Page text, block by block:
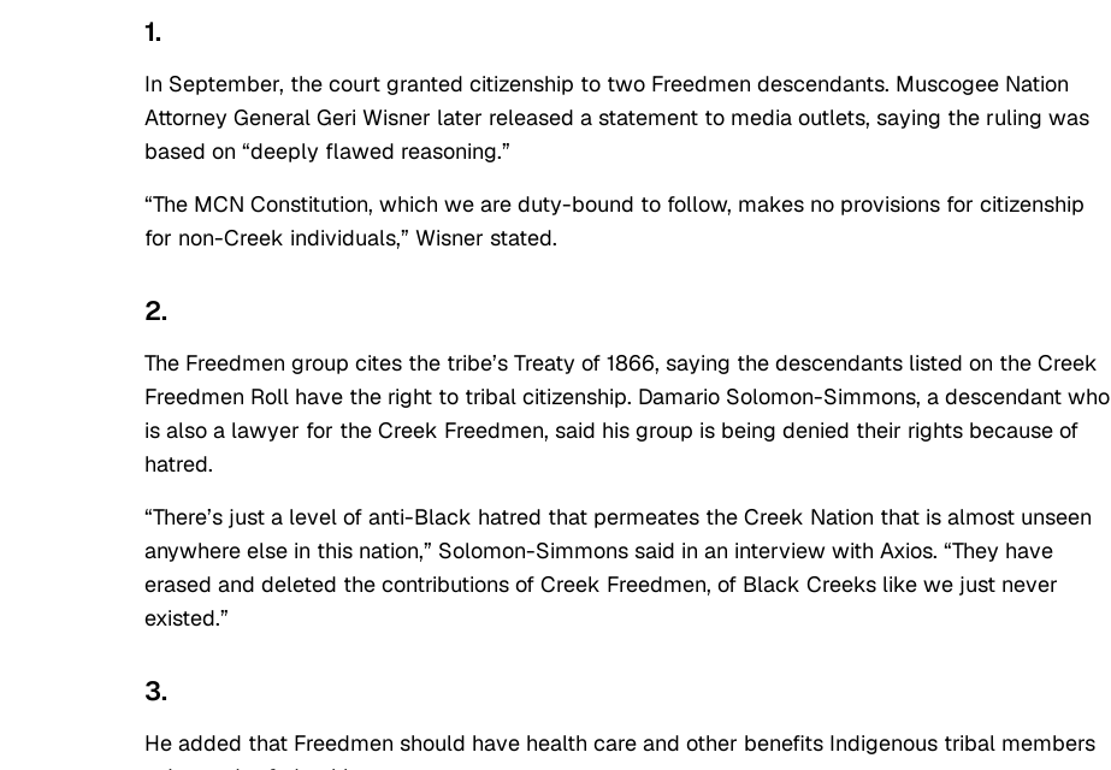
1.
In September, the court granted citizenship to two Freedmen descendants. Muscogee Nation
Attorney General Geri Wisner later released a statement to media outlets, saying the ruling was
based on “deeply flawed reasoning.”
“The MCN Constitution, which we are duty-bound to follow, makes no provisions for citizenship
for non-Creek individuals,” Wisner stated.
2.
The Freedmen group cites the tribe’s Treaty of 1866, saying the descendants listed on the Creek
Freedmen Roll have the right to tribal citizenship. Damario Solomon-Simmons, a descendant who
is also a lawyer for the Creek Freedmen, said his group is being denied their rights because of
hatred.
“There’s just a level of anti-Black hatred that permeates the Creek Nation that is almost unseen
anywhere else in this nation,” Solomon-Simmons said in an interview with Axios. “They have
erased and deleted the contributions of Creek Freedmen, of Black Creeks like we just never
existed.”
3.
He added that Freedmen should have health care and other benefits Indigenous tribal members